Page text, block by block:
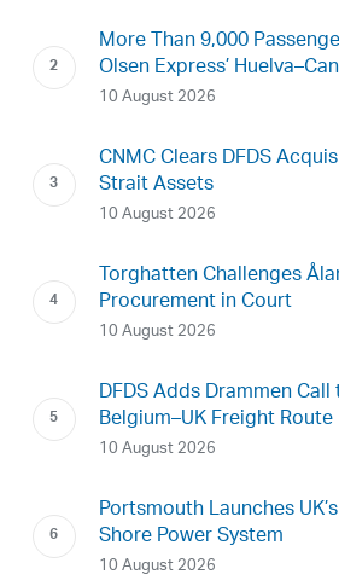
More Than 9,000
Olsen Express’
10 August 2026
CNMC Clears DFDS
Strait Assets
10 August 2026
Torghatten Challenges
Procurement in Court
10 August 2026
DFDS Adds Drammen
Belgium–UK Freight Route
10 August 2026
Portsmouth Launches
Shore Power System
10 August 2026